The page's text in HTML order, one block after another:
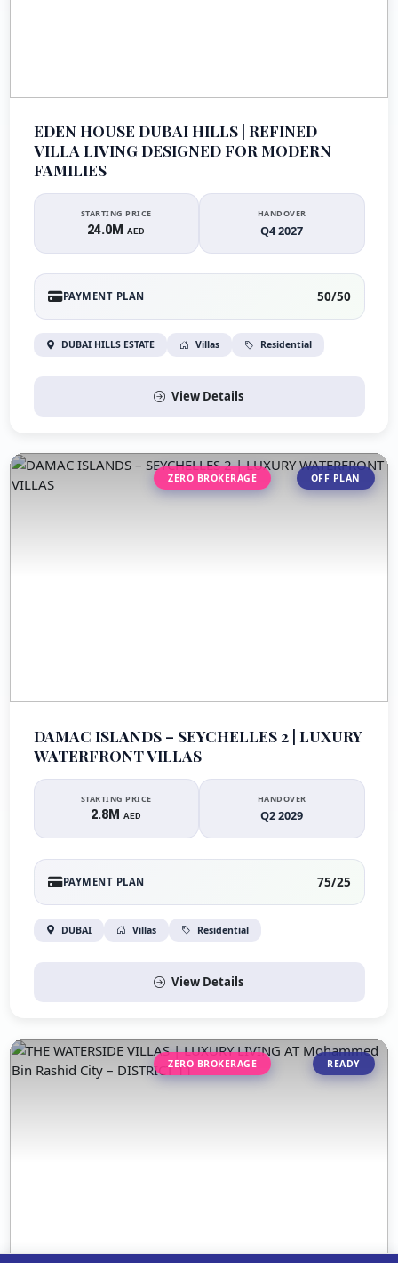
EDEN HOUSE DUBAI HILLS | REFINED
VILLA LIVING DESIGNED FOR MODERN
FAMILIES
STARTING PRICE
24.0MAED
HANDOVER
Q4 2027
PAYMENT PLAN 50/50
DUBAI HILLS ESTATE Villas Residential
View Details
ZERO BROKERAGE OFF PLAN
DAMAC ISLANDS – SEYCHELLES 2 | LUXURY
WATERFRONT VILLAS
STARTING PRICE
2.8MAED
HANDOVER
Q2 2029
PAYMENT PLAN 75/25
DUBAI Villas Residential
View Details
ZERO BROKERAGE READY